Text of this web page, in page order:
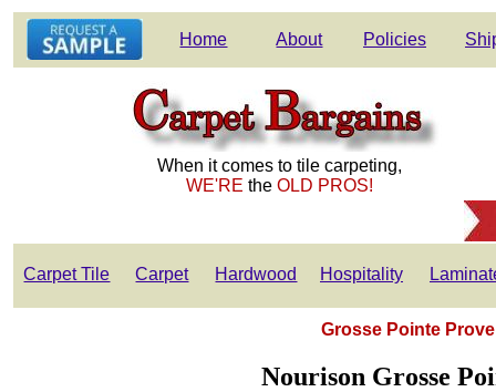
Home About Policies
When it comes to tile carpeting,
WE'REtheOLD PROS!
Carpet Tile Carpet Hardwood Hospitality
Grosse Pointe
Nourison Grosse